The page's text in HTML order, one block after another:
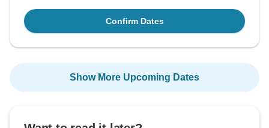
Confirm Dates
Show More Upcoming Dates